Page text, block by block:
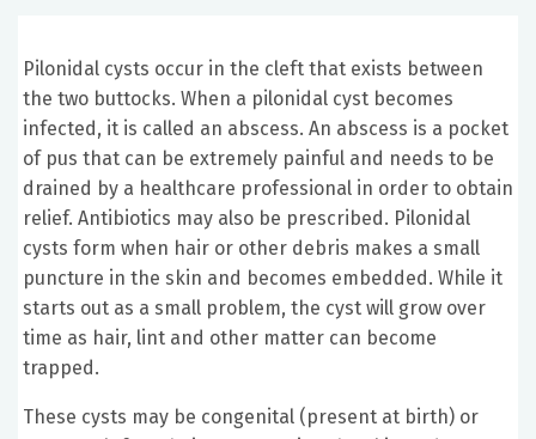
Pilonidal cysts occur in the cleft that exists between
the two buttocks. When a pilonidal cyst becomes
infected, it is called an abscess. An abscess is a pocket
of pus that can be extremely painful and needs to be
drained by a healthcare professional in order to obtain
relief. Antibiotics may also be prescribed. Pilonidal
cysts form when hair or other debris makes a small
puncture in the skin and becomes embedded. While it
starts out as a small problem, the cyst will grow over
time as hair, lint and other matter can become
trapped.
These cysts may be congenital (present at birth) or